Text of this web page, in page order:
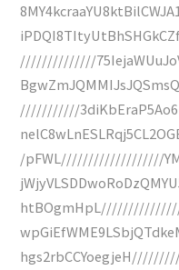
//////////////
///////////
/pFWL///////////////////